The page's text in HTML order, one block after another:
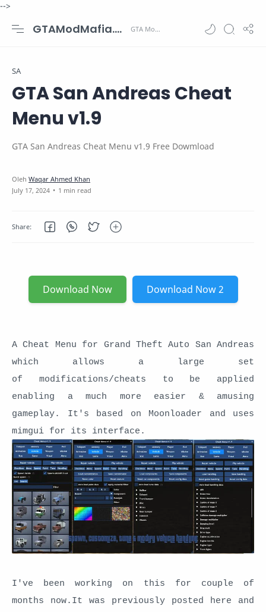
-->
GTAModMafia.com - GTA Mods, Cars, Maps, Skins and more.
SA
GTA San Andreas Cheat
Menu v1.9
GTA San Andreas Cheat Menu v1.9 Free Dowmload
1 min read
Download Now Download Now 2
A Cheat Menu for Grand Theft Auto San Andreas
which allows a large set
of modifications/cheats to be applied
enabling a much more easier & amusing
gameplay. It's based on Moonloader and uses
mimgui for its interface.
I've been working on this for couple of
months now.It was previously posted here and